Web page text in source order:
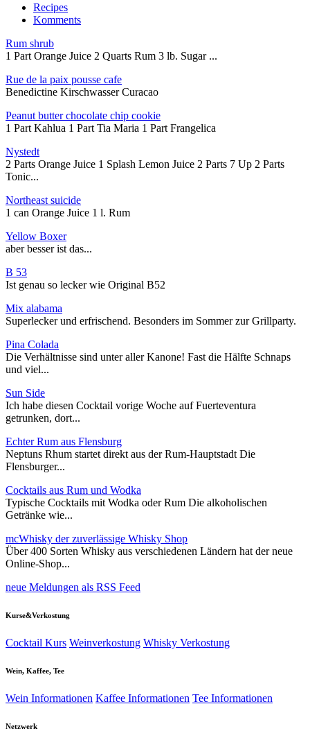
Recipes
Komments
Rum shrub
1 Part Orange Juice 2 Quarts Rum 3 lb. Sugar ...
Rue de la paix pousse cafe
Benedictine Kirschwasser Curacao
Peanut butter chocolate chip cookie
1 Part Kahlua 1 Part Tia Maria 1 Part Frangelica
Nystedt
2 Parts Orange Juice 1 Splash Lemon Juice 2 Parts 7 Up 2 Parts
Tonic...
Northeast suicide
1 can Orange Juice 1 l. Rum
Yellow Boxer
aber besser ist das...
B 53
Ist genau so lecker wie Original B52
Mix alabama
Superlecker und erfrischend. Besonders im Sommer zur Grillparty.
Pina Colada
Die Verhältnisse sind unter aller Kanone! Fast die Hälfte Schnaps
und viel...
Sun Side
Ich habe diesen Cocktail vorige Woche auf Fuerteventura
getrunken, dort...
Echter Rum aus Flensburg
Neptuns Rhum startet direkt aus der Rum-Hauptstadt Die
Flensburger...
Cocktails aus Rum und Wodka
Typische Cocktails mit Wodka oder Rum Die alkoholischen
Getränke wie...
mcWhisky der zuverlässige Whisky Shop
Über 400 Sorten Whisky aus verschiedenen Ländern hat der neue
Online-Shop...
neue Meldungen als RSS Feed
Kurse&Verkostung
Cocktail Kurs Weinverkostung Whisky Verkostung
Wein, Kaffee, Tee
Wein Informationen Kaffee Informationen Tee Informationen
Netzwerk